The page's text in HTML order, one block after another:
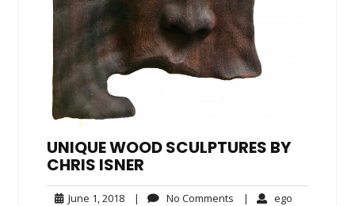
UNIQUE WOOD SCULPTURES BY
CHRIS ISNER
June 1, 2018June| No Comments No| ego